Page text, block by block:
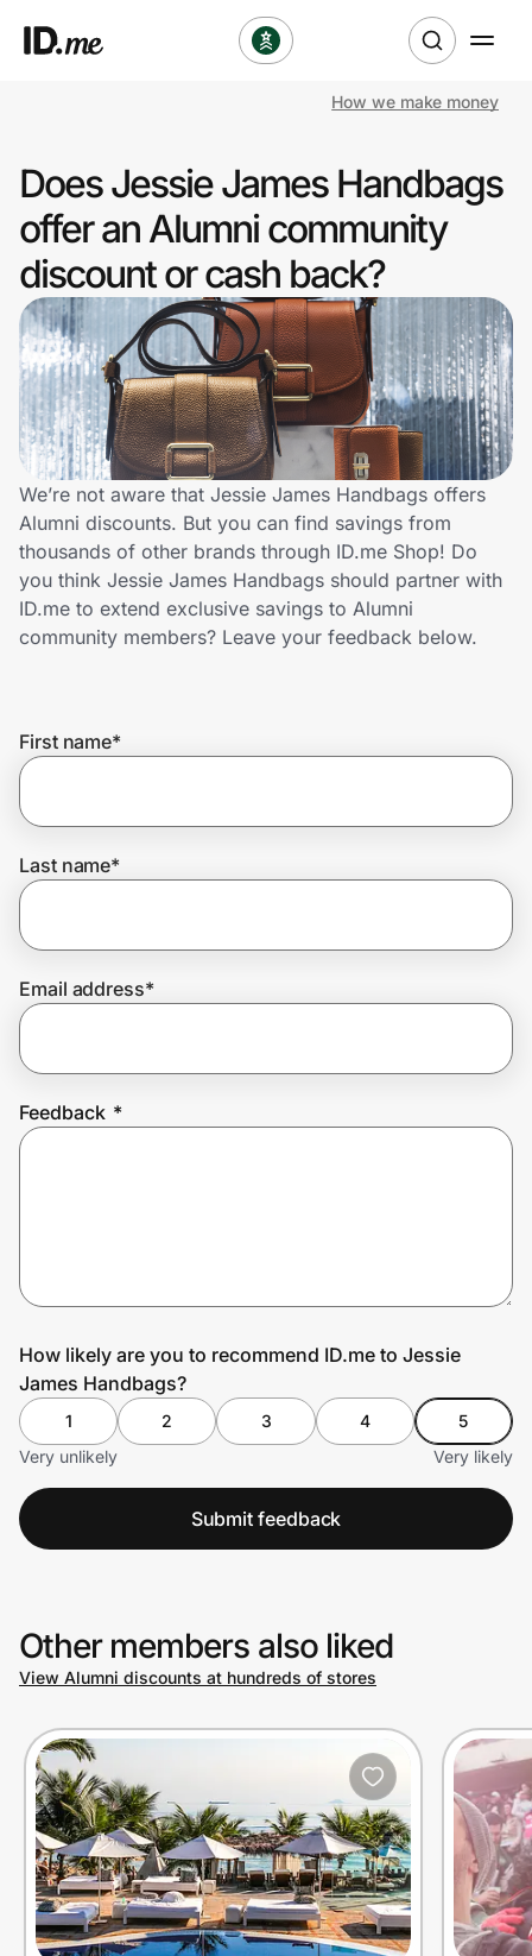
Clothing & Accessories
Health & Beauty
Sports & Outdoors
Travel & Entertainment
Lifestyle
Technology & Office
Home, Auto & Pets
Shopping & Delivery
Get the extension
Join Us
How we make money
Does Jessie James Handbags
offer an Alumni community
discount or cash back?
We’re not aware that Jessie James Handbags offers
Alumni discounts. But you can find savings from
thousands of other brands through ID.me Shop! Do
you think Jessie James Handbags should partner with
ID.me to extend exclusive savings to Alumni
community members? Leave your feedback below.
First name*
Last name*
Email address*
Feedback *
How likely are you to recommend ID.me to Jessie
James Handbags?
1 2 3 4
5
Very unlikely
Very likely
Submit feedback
Other members also liked
View Alumni discounts at hundreds of stores